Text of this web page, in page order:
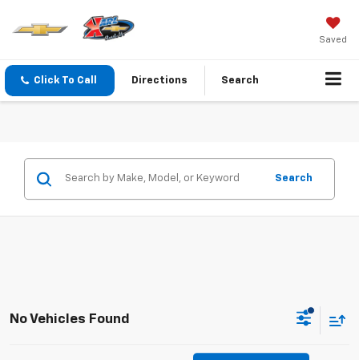
Saved
Click To Call Directions Search
Search
No Vehicles Found